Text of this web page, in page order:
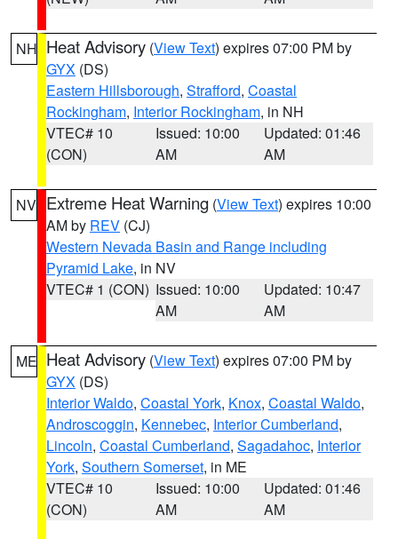
NH Heat Advisory (View Text) expires 07:00 PM by
GYX (DS)
Eastern Hillsborough, Strafford, Coastal
Rockingham, Interior Rockingham, in NH
VTEC# 10
(CON)
Issued: 10:00
AM
Updated: 01:46
AM
NV Extreme Heat Warning (View Text) expires 10:00
AM by REV (CJ)
Western Nevada Basin and Range including
Pyramid Lake, in NV
VTEC# 1 (CON) Issued: 10:00
AM
Updated: 10:47
AM
ME Heat Advisory (View Text) expires 07:00 PM by
GYX (DS)
Interior Waldo, Coastal York, Knox, Coastal Waldo,
Androscoggin, Kennebec, Interior Cumberland,
Lincoln, Coastal Cumberland, Sagadahoc, Interior
York, Southern Somerset, in ME
VTEC# 10
(CON)
Issued: 10:00
AM
Updated: 01:46
AM